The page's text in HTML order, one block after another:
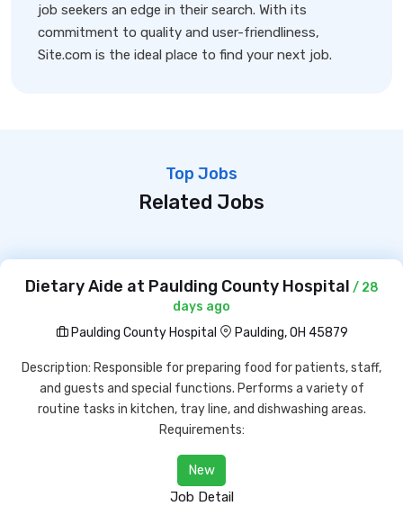
job seekers an edge in their search. With its
commitment to quality and user-friendliness,
Site.com is the ideal place to find your next job.
Top Jobs
Related Jobs
Dietary Aide at Paulding County Hospital / 28
days ago
Paulding County Hospital
Paulding, OH 45879
Description: Responsible for preparing food for patients, staff,
and guests and special functions. Performs a variety of
routine tasks in kitchen, tray line, and dishwashing areas.
Requirements:
New
Job Detail